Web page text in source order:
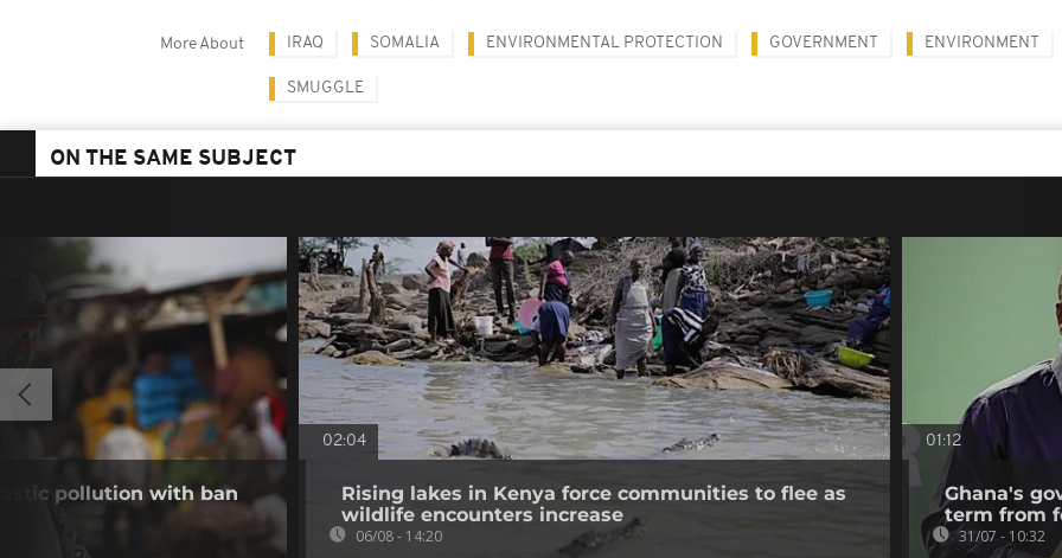
More About IRAQ SOMALIA ENVIRONMENTAL PROTECTION GOVERNMENT ENVIRONMENT
SMUGGLE
ON THE SAME SUBJECT
pollution with ban
02:04
Rising lakes in Kenya force communities to flee as
wildlife encounters increase
06/08 - 14:20
01:12
Ghana's
term from
31/07 - 10:32